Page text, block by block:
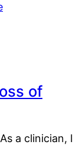
of
a clinician, I